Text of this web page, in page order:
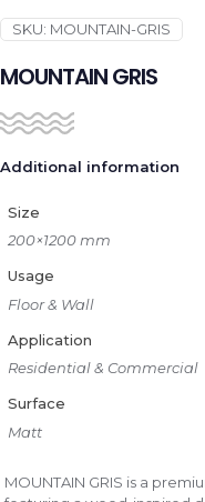
SKU: MOUNTAIN-GRIS
MOUNTAIN GRIS
Additional information
Size
200×1200 mm
Usage
Floor & Wall
Application
Residential & Commercial
Surface
Matt
MOUNTAIN GRIS is a